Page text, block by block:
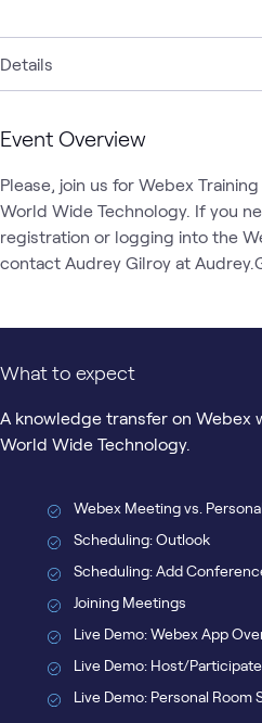
Details
Event Overview
Please, join us for Webex
World Wide Technology. If you
registration or logging into the
contact Audrey Gilroy at
What to expect
A knowledge transfer on Webex
World Wide Technology.
Webex Meeting vs.
Scheduling: Outlook
Scheduling: Add
Joining Meetings
Live Demo: Webex App
Live Demo: Host/
Live Demo: Personal Room